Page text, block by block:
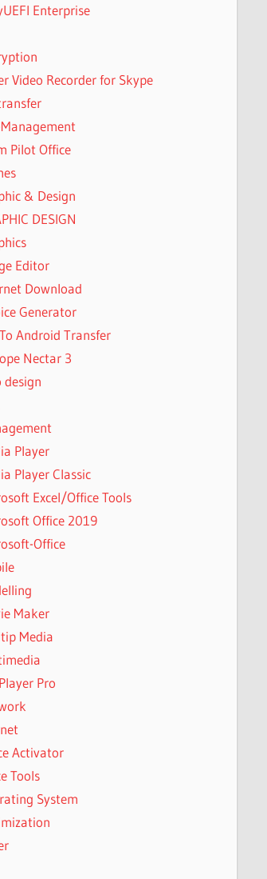
Enterprise
Video Recorder for Skype
Pilot Office
& Design
DESIGN
Editor
Download
Generator
Android Transfer
Nectar 3
design
Player
Player Classic
Excel/Office Tools
Office 2019
Office
Maker
Media
Pro
Activator
Tools
System